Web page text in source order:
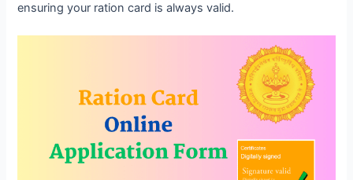
ensuring your ration card is always valid.